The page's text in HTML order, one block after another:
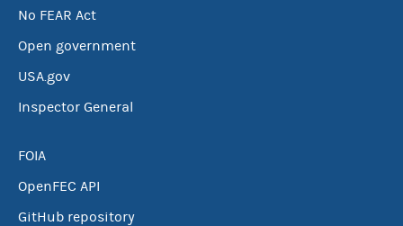
No FEAR Act
Open government
USA.gov
Inspector General
FOIA
OpenFEC API
GitHub repository